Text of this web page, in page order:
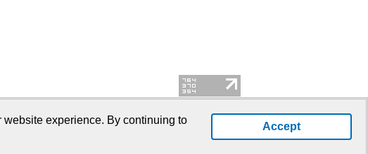
experience. By continuing to
Accept